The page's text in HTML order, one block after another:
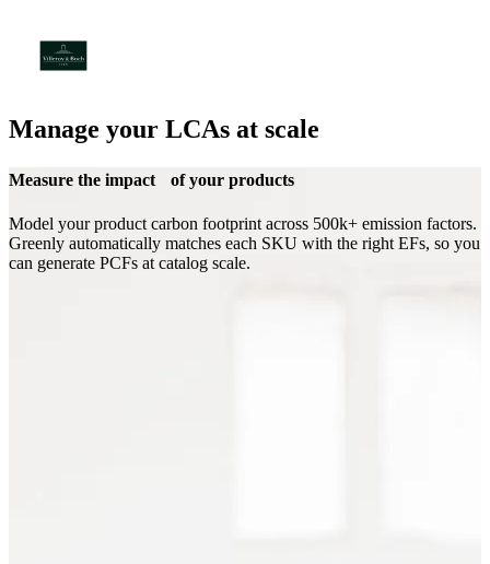
Manage your LCAs at scale
Measure the impact of your products
Model your product carbon footprint across 500k+ emission factors.
Greenly automatically matches each SKU with the right EFs, so you
can generate PCFs at catalog scale.